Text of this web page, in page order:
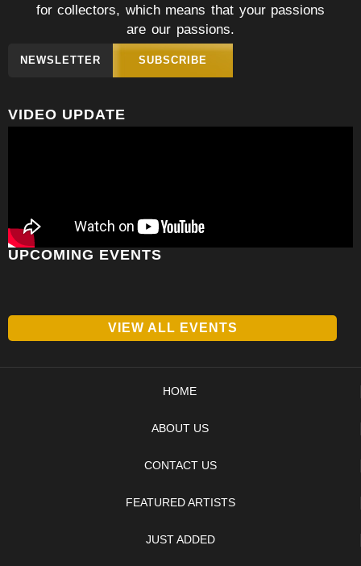
for collectors, which means that your passions
are our passions.
NEWSLETTER SUBSCRIBE
VIDEO UPDATE
UPCOMING EVENTS
VIEW ALL EVENTS
HOME
ABOUT US
CONTACT US
FEATURED ARTISTS
JUST ADDED